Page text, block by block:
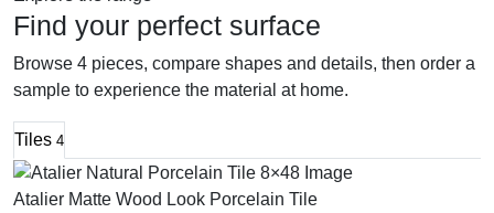
Find your perfect surface
Browse 4 pieces, compare shapes and details, then order a
sample to experience the material at home.
Tiles 4
Atalier Matte Wood Look Porcelain Tile